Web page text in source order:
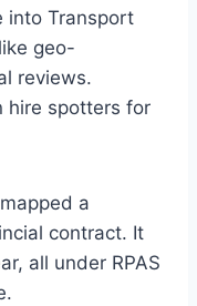
into Transport
geo-
reviews.
hire spotters for
a
contract. It
all under RPAS